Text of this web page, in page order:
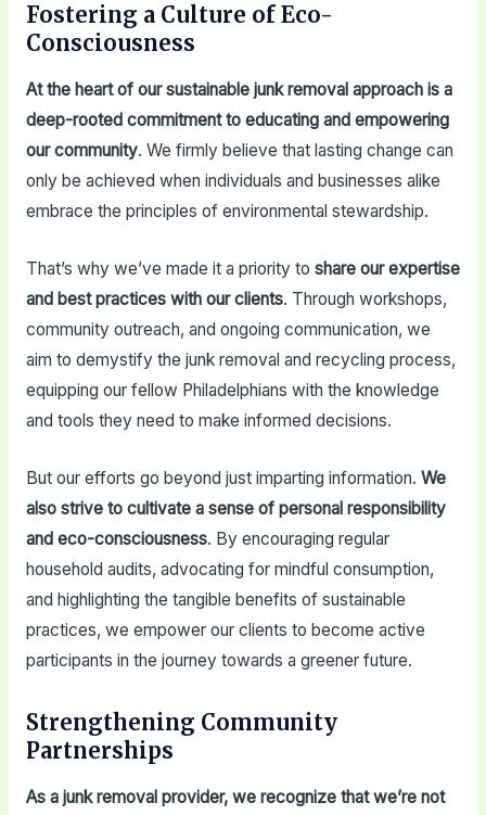
Fostering a Culture of Eco-
Consciousness
At the heart of our sustainable junk removal approach is a
deep-rooted commitment to educating and empowering
our community. We firmly believe that lasting change can
only be achieved when individuals and businesses alike
embrace the principles of environmental stewardship.
That’s why we’ve made it a priority to share our expertise
and best practices with our clients. Through workshops,
community outreach, and ongoing communication, we
aim to demystify the junk removal and recycling process,
equipping our fellow Philadelphians with the knowledge
and tools they need to make informed decisions.
But our efforts go beyond just imparting information. We
also strive to cultivate a sense of personal responsibility
and eco-consciousness. By encouraging regular
household audits, advocating for mindful consumption,
and highlighting the tangible benefits of sustainable
practices, we empower our clients to become active
participants in the journey towards a greener future.
Strengthening Community
Partnerships
As a junk removal provider, we recognize that we’re not